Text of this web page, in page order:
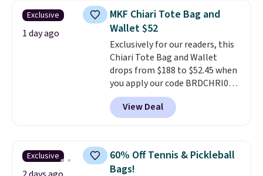
near-perfect score from
reviewers. Choose from three
colors at this price. Shipping is
free. All sales are final, so there
are no returns or exchanges.
Exclusive
1 day ago
MKF Chiari Tote Bag and
Wallet $52
Exclusively for our readers, this
Chiari Tote Bag and Wallet
drops from $188 to $52.45 when
you apply our code BRDCHRI07
at MKF Collection. This beats
our last mention by $9! This set
is available in 11 colors at this
a flat base to keep the bag in
the upright position. A tote
View Deal
Exclusive
60% Off Tennis & Pickleball
Bags!